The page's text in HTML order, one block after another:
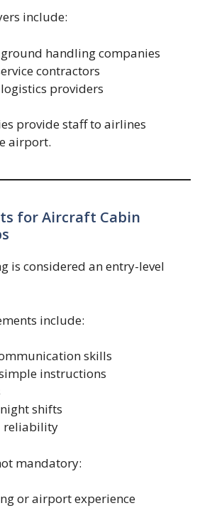
include:
handling companies
contractors
providers
provide staff to airlines
airport.
for Aircraft Cabin
is considered an entry-level
include:
skills
instructions
shifts
reliability
mandatory:
or airport experience